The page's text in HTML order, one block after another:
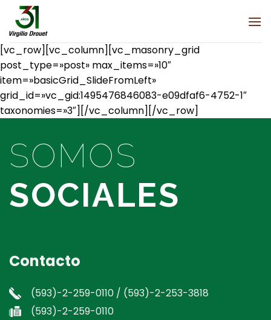
Saltar
contenido
[vc_row][vc_column][vc_masonry_grid
post_type=»post» max_items=»10″
item=»basicGrid_SlideFromLeft»
grid_id=»vc_gid:1495476846083-e09dfaf6-4752-1″
taxonomies=»3″][/vc_column][/vc_row]
SOMOS
SOCIALES
Contacto
(593)-2-259-0110 / (593)-2-253-3818
(593)-2-259-0110